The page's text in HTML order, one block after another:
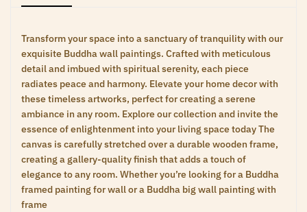
Transform your space into a sanctuary of tranquility with our
exquisite Buddha wall paintings. Crafted with meticulous
detail and imbued with spiritual serenity, each piece
radiates peace and harmony. Elevate your home decor with
these timeless artworks, perfect for creating a serene
ambiance in any room. Explore our collection and invite the
essence of enlightenment into your living space today The
canvas is carefully stretched over a durable wooden frame,
creating a gallery-quality finish that adds a touch of
elegance to any room. Whether you’re looking for a Buddha
framed painting for wall or a Buddha big wall painting with
frame